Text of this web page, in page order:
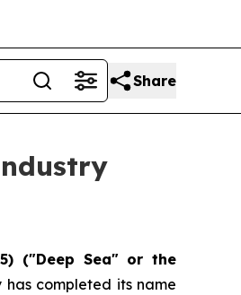
Share
("Deep Sea" or the
completed its name